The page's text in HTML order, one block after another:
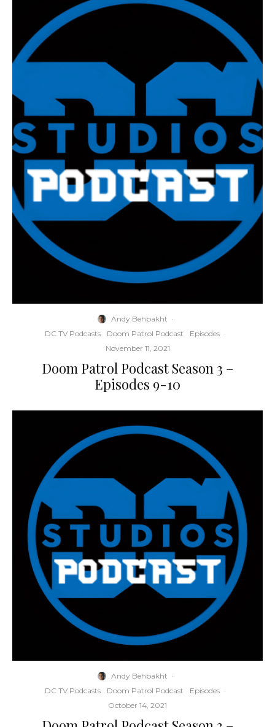
Andy Behbakht ·
DC TV Podcasts
Doom Patrol Podcast Episodes ·
November 11, 2021
Doom Patrol Podcast Season 3 –
Episodes 9-10
Andy Behbakht ·
DC TV Podcasts
Doom Patrol Podcast Episodes ·
October 14, 2021